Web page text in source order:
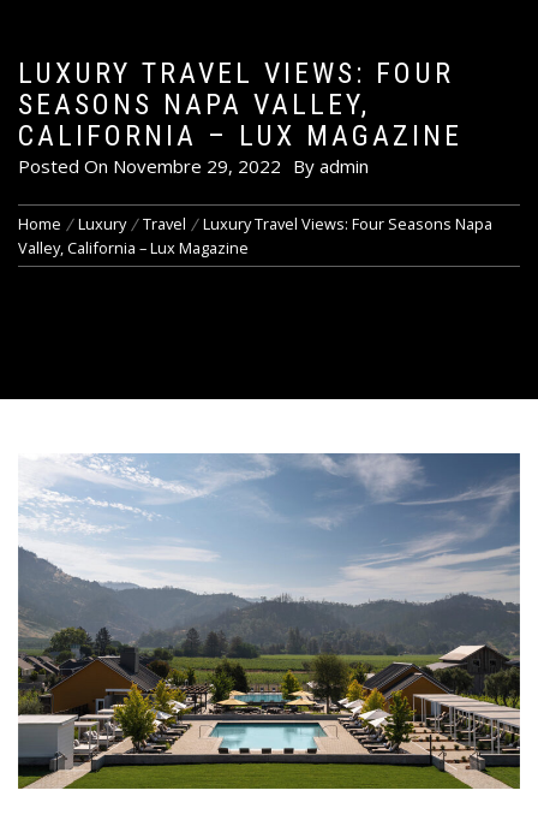
LUXURY TRAVEL VIEWS: FOUR
SEASONS NAPA VALLEY,
CALIFORNIA – LUX MAGAZINE
Posted On Novembre 29, 2022 By admin
Home Luxury Travel
Luxury Travel Views: Four Seasons Napa
Valley, California – Lux Magazine